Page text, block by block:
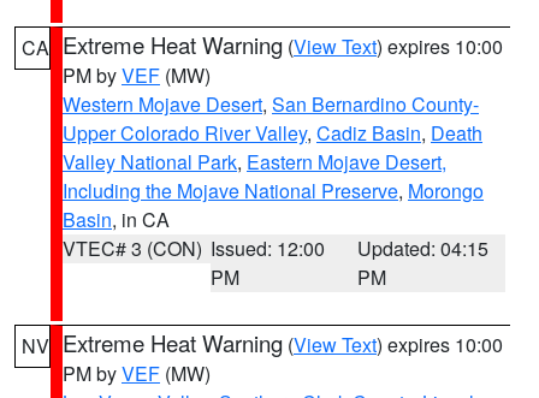
CA Extreme Heat Warning (View Text) expires 10:00
PM byVEF (MW)
Western Mojave Desert, San Bernardino County-
Upper Colorado River Valley, Cadiz Basin, Death
Valley National Park, Eastern Mojave Desert,
Including the Mojave National Preserve, Morongo
Basin, in CA
VTEC# 3 (CON) Issued: 12:00
PM
Updated: 04:15
PM
NV Extreme Heat Warning (View Text) expires 10:00
PM byVEF (MW)